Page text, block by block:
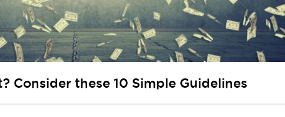
Consider these 10 Simple Guidelines